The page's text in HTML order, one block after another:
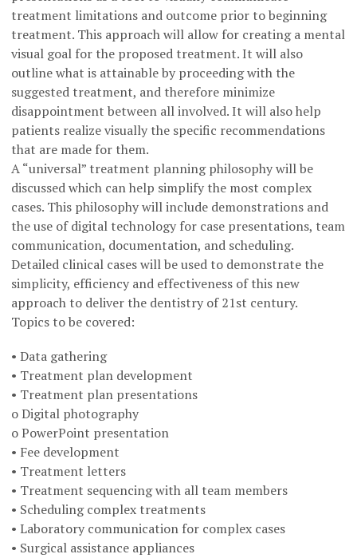
treatment limitations and outcome prior to beginning
treatment. This approach will allow for creating a mental
visual goal for the proposed treatment. It will also
outline what is attainable by proceeding with the
suggested treatment, and therefore minimize
disappointment between all involved. It will also help
patients realize visually the specific recommendations
that are made for them.
A “universal” treatment planning philosophy will be
discussed which can help simplify the most complex
cases. This philosophy will include demonstrations and
the use of digital technology for case presentations, team
communication, documentation, and scheduling.
Detailed clinical cases will be used to demonstrate the
simplicity, efficiency and effectiveness of this new
approach to deliver the dentistry of 21st century.
Topics to be covered:
• Data gathering
• Treatment plan development
• Treatment plan presentations
o Digital photography
o PowerPoint presentation
• Fee development
• Treatment letters
• Treatment sequencing with all team members
• Scheduling complex treatments
• Laboratory communication for complex cases
• Surgical assistance appliances